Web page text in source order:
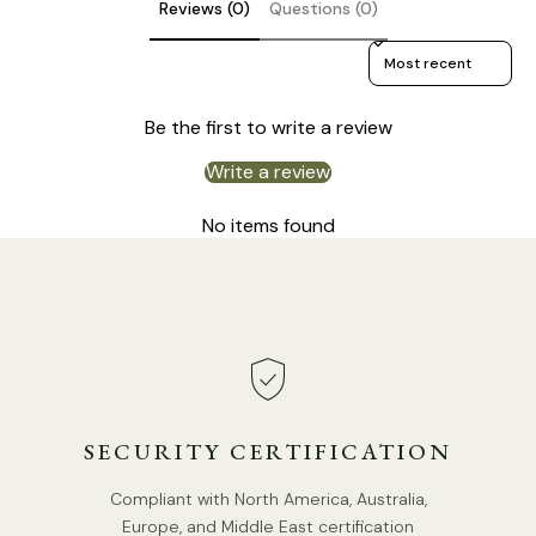
Body Color: Gold.
Shade Color Transparent.
Reviews (0) Questions (0)
Sort reviews by
Be the first to write a review
Write a review
No items found
SECURITY CERTIFICATION
Compliant with North America, Australia,
Europe, and Middle East certification